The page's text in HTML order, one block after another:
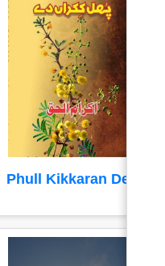
Phull Kikkaran De